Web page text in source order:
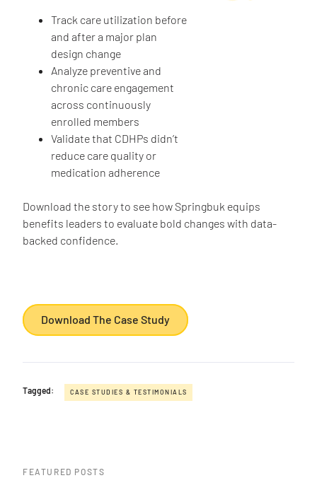
Track care utilization before
and after a major plan
design change
Analyze preventive and
chronic care engagement
across continuously
enrolled members
Validate that CDHPs didn’t
reduce care quality or
medication adherence
Download the story to see how Springbuk equips
benefits leaders to evaluate bold changes with data-
backed confidence.
Download The Case Study
Tagged: CASE STUDIES & TESTIMONIALS
FEATURED POSTS